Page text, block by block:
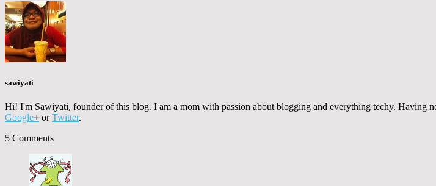
sawiyati
Hi! I'm Sawiyati, founder of this blog. I am a mom with passion about blogging and everything techy.
Google+ orTwitter.
5 Comments